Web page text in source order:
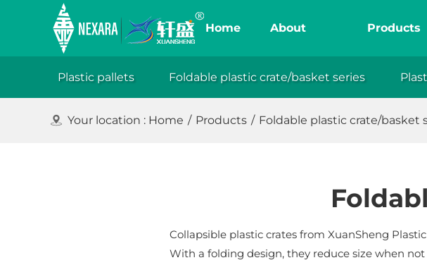
Home About
XuanSheng
Products
Plastic pallets Foldable plastic crate/basket series
Your location : Home / Products / Foldable plastic crate/basket
Collapsible plastic crates from XuanSheng
With a folding design, they reduce size when